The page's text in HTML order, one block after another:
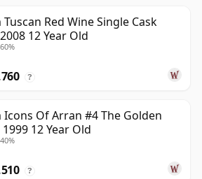
Red Wine Single Cask
12 Year Old
?
Icons Of Arran #4 The Golden
1999 12 Year Old
?